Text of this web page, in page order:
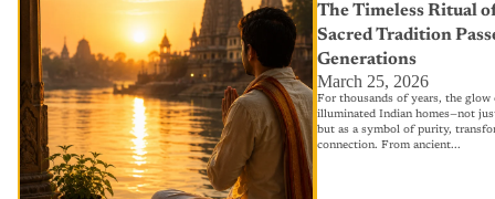
The Timeless Ritual
Sacred Tradition
Generations
March 25, 2026
For thousands of years, the glow
illuminated Indian homes—not
but as a symbol of purity,
connection. From ancient...